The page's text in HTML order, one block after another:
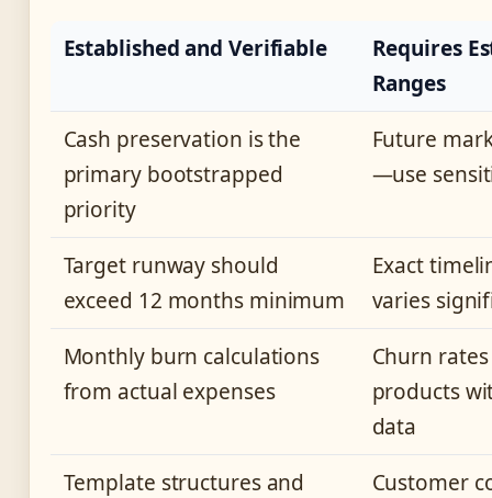
Established and Verifiable
Requires
Ranges
Cash preservation is the
primary bootstrapped
priority
Future
—use
Target runway should
exceed 12 months minimum
Exact
varies
Monthly burn calculations
from actual expenses
Churn
products
data
Template structures and
Customer